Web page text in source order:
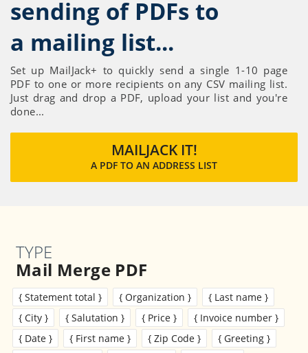
sending of PDFs to
Set up MailJack+ to quickly send a single 1-10 page
PDF to one or more recipients on any CSV mailing list.
Just drag and drop a PDF, upload your list and you're
done...
MAILJACK IT!
A PDF TO AN ADDRESS LIST
TYPE
Mail Merge PDF
{ Statement total } { Organization }
{ Last name }
{ City }
{ Salutation } { Price }
{ Invoice number }
{ Date }
{ First name } { Zip Code }
{ Greeting }